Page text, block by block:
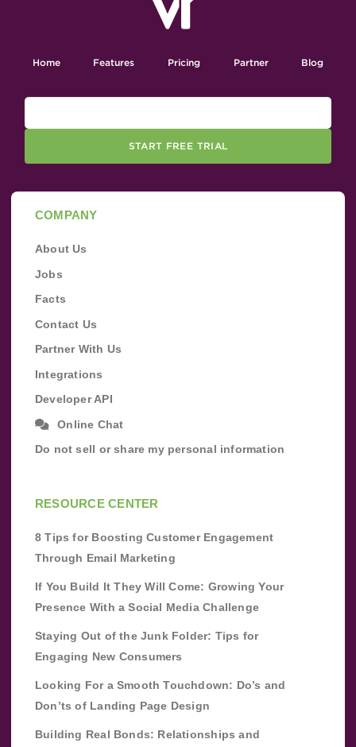
Home Features Pricing Partner Blog
START FREE TRIAL
COMPANY
About Us
Jobs
Facts
Contact Us
Partner With Us
Integrations
Developer API
Online Chat
Do not sell or share my personal information
RESOURCE CENTER
8 Tips for Boosting Customer Engagement
Through Email Marketing
If You Build It They Will Come: Growing Your
Presence With a Social Media Challenge
Staying Out of the Junk Folder: Tips for
Engaging New Consumers
Looking For a Smooth Touchdown: Do’s and
Don’ts of Landing Page Design
Building Real Bonds: Relationships and